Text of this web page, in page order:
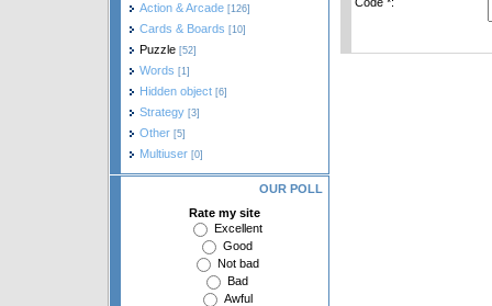
Action & Arcade [126]
Cards & Boards [10]
Puzzle [52]
Words [1]
Hidden object [6]
Strategy [3]
Other [5]
Multiuser [0]
OUR POLL
Rate my site
Excellent
Good
Not bad
Bad
Awful